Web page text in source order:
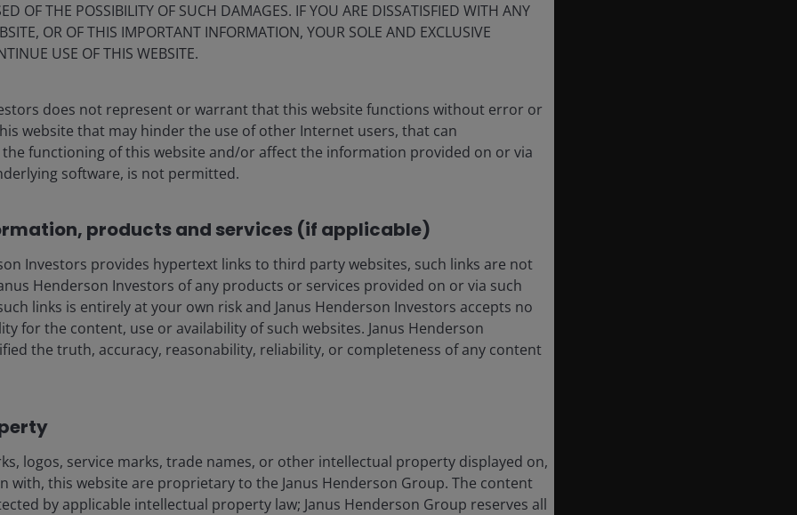
the LA wildfires on real
market has been somewhat limited to the
in the fires stemming from single-family homes.2
term Airbnbs in the city. This is where the rental
to find shelter, and where suspicions of owners
has been muted. In the Pacific Palisades,
home values averaged US$3.8 million. The traditional
renters and dominated by one-bedroom and
in Q1 2025 versus last year, well below the national
OF THE POSSIBILITY OF SUCH DAMAGES. IF YOU ARE DISSATISFIED WITH ANY
OR OF THIS IMPORTANT INFORMATION, YOUR SOLE AND EXCLUSIVE
USE OF THIS WEBSITE.
does not represent or warrant that this website functions without error or
website that may hinder the use of other Internet users, that can
functioning of this website and/or affect the information provided on or via
software, is not permitted.
products and services (if applicable)
Investors provides hypertext links to third party websites, such links are not
Henderson Investors of any products or services provided on or via such
links is entirely at your own risk and Janus Henderson Investors accepts no
for the content, use or availability of such websites. Janus Henderson
the truth, accuracy, reasonability, reliability, or completeness of any content
logos, service marks, trade names, or other intellectual property displayed on,
with, this website are proprietary to the Janus Henderson Group. The content
by applicable intellectual property law; Janus Henderson Group reserves all